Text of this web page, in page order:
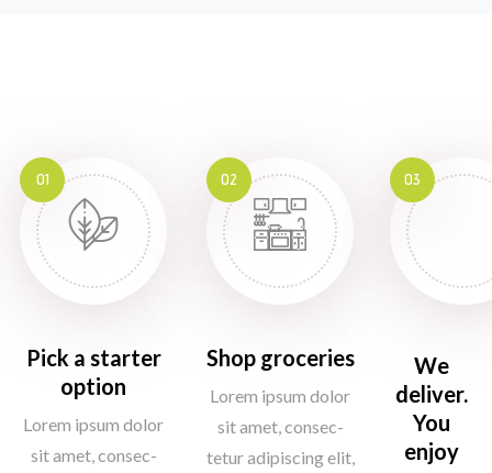
01
Pick a starter
option
Lorem ipsum dolor
sit amet, consec-
02
Shop groceries
Lorem ipsum dolor
sit amet, consec-
tetur adipiscing elit,
03
We
deliver.
You
enjoy